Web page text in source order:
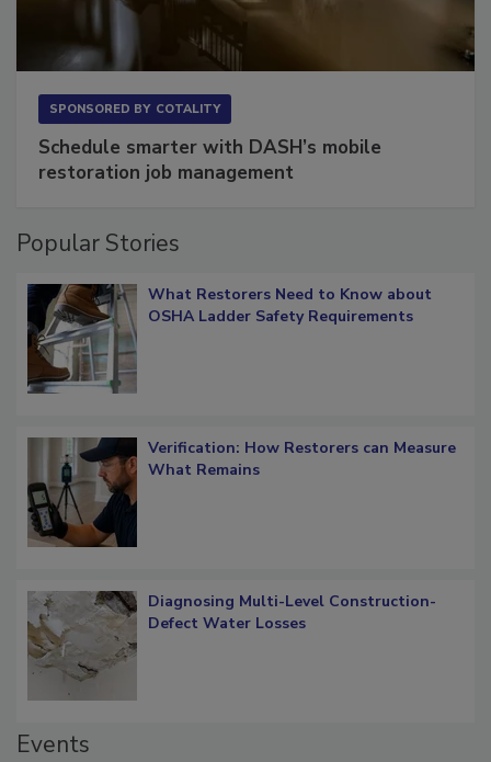
SPONSORED BY COTALITY
Schedule smarter with DASH’s mobile
restoration job management
Popular Stories
What Restorers Need to Know about
OSHA Ladder Safety Requirements
Verification: How Restorers can Measure
What Remains
Diagnosing Multi-Level Construction-
Defect Water Losses
Events